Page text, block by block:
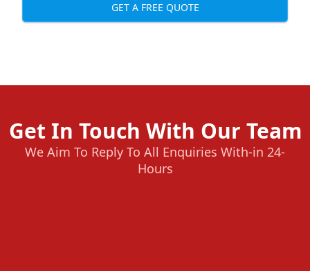
GET A FREE QUOTE
Get In Touch With Our Team
We Aim To Reply To All Enquiries With-in 24-
Hours